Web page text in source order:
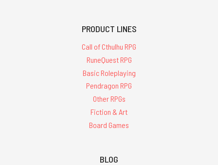
PRODUCT LINES
Call of Cthulhu RPG
RuneQuest RPG
Basic Roleplaying
Pendragon RPG
Other RPGs
Fiction & Art
Board Games
BLOG